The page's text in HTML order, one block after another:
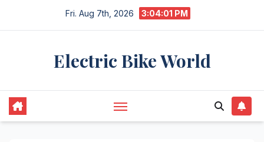
Fri. Aug 7th, 2026 3:04:01 PM
Electric Bike World